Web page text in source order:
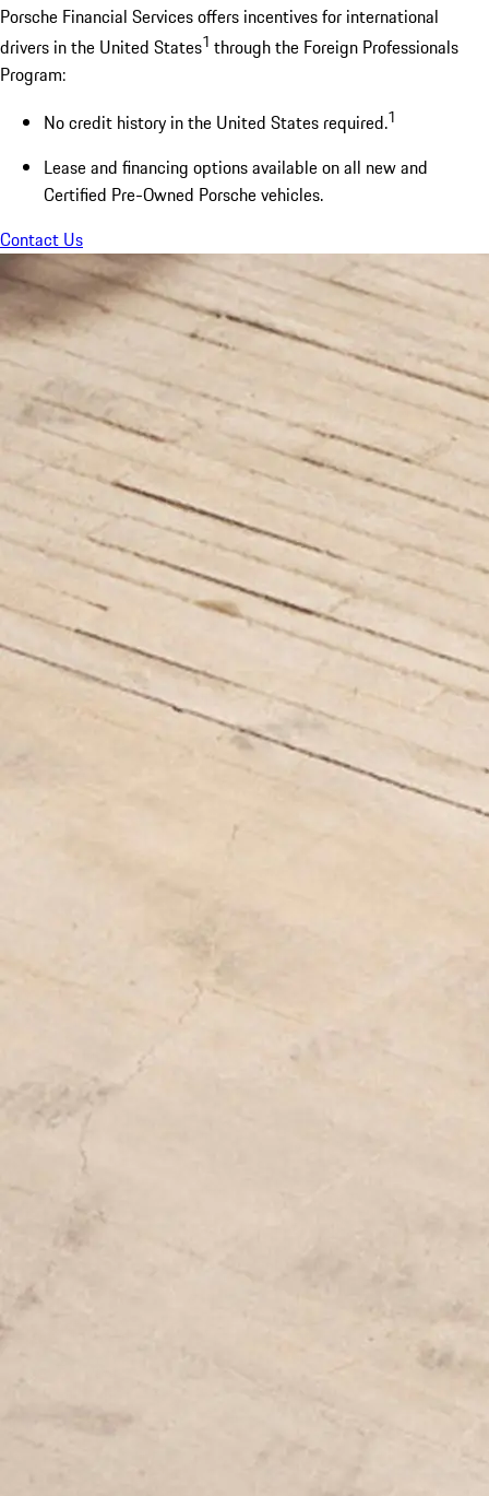
Porsche Financial Services offers incentives for international
drivers in the United States1 through the Foreign Professionals
Program:
No credit history in the United States required.1
Lease and financing options available on all new and
Certified Pre-Owned Porsche vehicles.
Contact Us